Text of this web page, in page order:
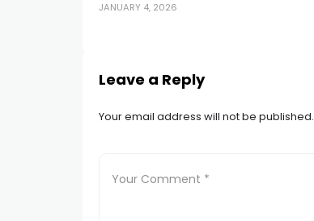
JANUARY 4, 2026
Leave a Reply
Your email address will not be published.